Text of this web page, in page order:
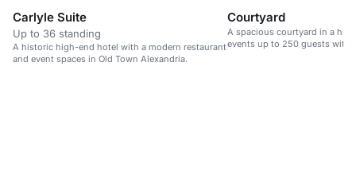
Carlyle Suite
Up to 36 standing
A historic high-end hotel with a modern restaurant
and event spaces in Old Town Alexandria.
Courtyard
A spacious courtyard in a
events up to 250 guests with